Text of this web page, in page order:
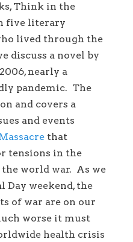
Think in the
five literary
lived through the
discuss a novel by
nearly a
pandemic. The
and covers a
and events
that
tensions in the
world war. As we
weekend, the
of war are on our
worse it must
health crisis